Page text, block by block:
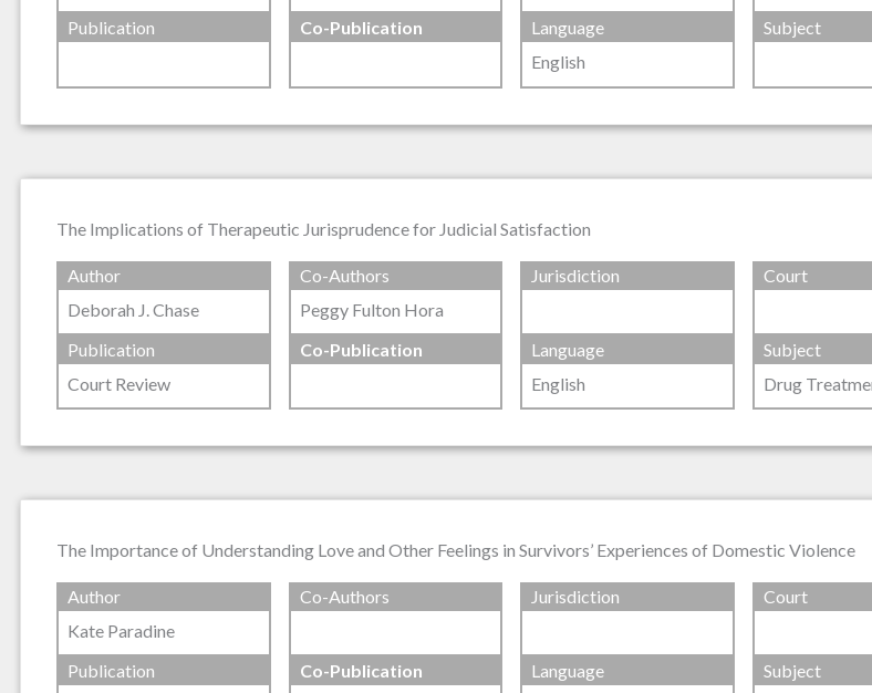
Publication Co-Publication
Language
English
Subject
The Implications of Therapeutic Jurisprudence for Judicial Satisfaction
Author
Deborah J. Chase
Co-Authors
Peggy Fulton Hora
Jurisdiction Court
Publication
Court Review
Co-Publication
Language
English
Subject
Drug
The Importance of Understanding Love and Other Feelings in Survivors’ Experiences of Domestic Violence
Author
Kate Paradine
Co-Authors Jurisdiction Court
Publication
Co-Publication
Language
Subject